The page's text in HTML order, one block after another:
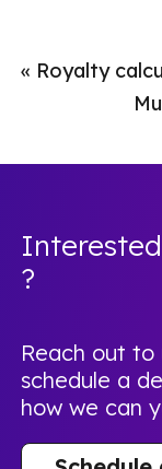
« Royalty
?
Reach out
schedule a
how we can